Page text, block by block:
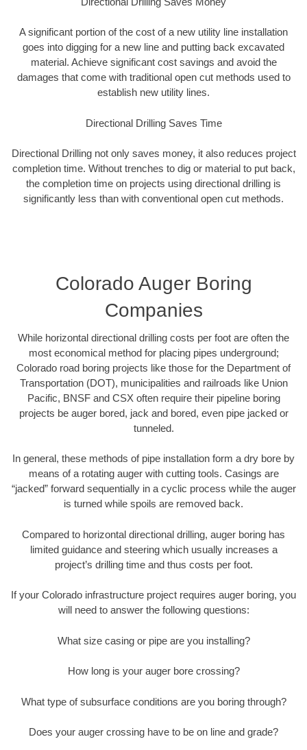
A significant portion of the cost of a new utility line installation
goes into digging for a new line and putting back excavated
material. Achieve significant cost savings and avoid the
damages that come with traditional open cut methods used to
establish new utility lines.
Directional Drilling Saves Time
Directional Drilling not only saves money, it also reduces project
completion time. Without trenches to dig or material to put back,
the completion time on projects using directional drilling is
significantly less than with conventional open cut methods.
Colorado Auger Boring
Companies
While horizontal directional drilling costs per foot are often the
most economical method for placing pipes underground;
Colorado road boring projects like those for the Department of
Transportation (DOT), municipalities and railroads like Union
Pacific, BNSF and CSX often require their pipeline boring
projects be auger bored, jack and bored, even pipe jacked or
tunneled.
In general, these methods of pipe installation form a dry bore by
means of a rotating auger with cutting tools. Casings are
“jacked” forward sequentially in a cyclic process while the auger
is turned while spoils are removed back.
Compared to horizontal directional drilling, auger boring has
limited guidance and steering which usually increases a
project’s drilling time and thus costs per foot.
If your Colorado infrastructure project requires auger boring, you
will need to answer the following questions:
What size casing or pipe are you installing?
How long is your auger bore crossing?
What type of subsurface conditions are you boring through?
Does your auger crossing have to be on line and grade?